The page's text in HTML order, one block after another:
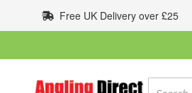
to
Content
Free UK Delivery over £25